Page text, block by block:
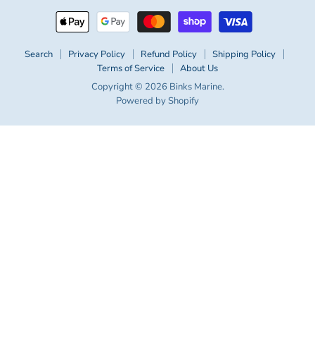
Search Privacy Policy Refund Policy
Shipping Policy
Terms of Service
About Us
Copyright © 2026 Binks Marine.
Powered by Shopify